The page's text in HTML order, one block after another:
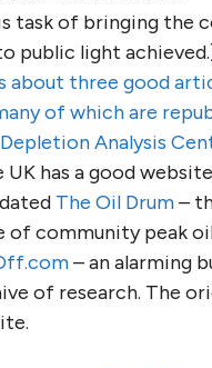
task of bringing the
public light
about three good
of which are
Analysis
UK has a good
The Oil Drum–
of community peak
– an alarming
of research. The